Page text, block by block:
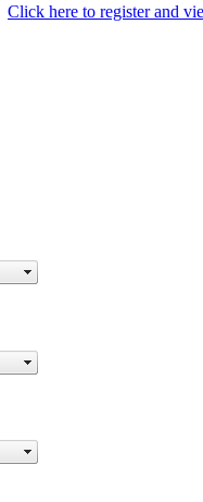
Click here to register and